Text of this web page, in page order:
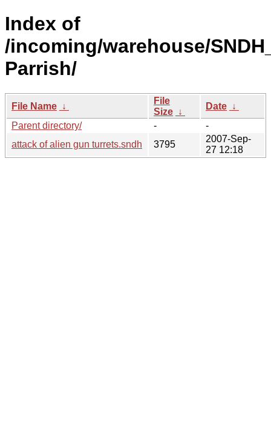
Index of
/incoming/warehouse/
Parrish/
File Name ↓
File
Size ↓
Date ↓
Parent directory/
-
-
attack of alien gun turrets.sndh
3795
2007-Sep-
27 12:18